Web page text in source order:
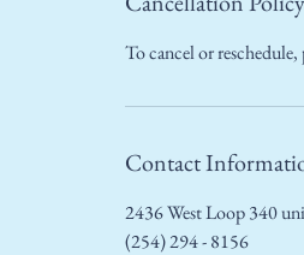
To cancel or reschedule,
Contact
2436 West Loop 340
(254) 294 - 8156